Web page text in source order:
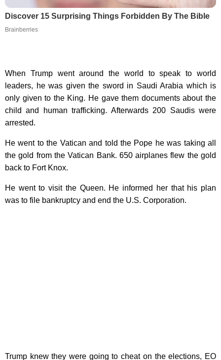
Discover 15 Surprising Things Forbidden By The Bible
Brainberries
When Trump went around the world to speak to world
leaders, he was given the sword in Saudi Arabia which is
only given to the King. He gave them documents about the
child and human trafficking. Afterwards 200 Saudis were
arrested.
He went to the Vatican and told the Pope he was taking all
the gold from the Vatican Bank. 650 airplanes flew the gold
back to Fort Knox.
He went to visit the Queen. He informed her that his plan
was to file bankruptcy and end the U.S. Corporation.
Trump knew they were going to cheat on the elections, EO